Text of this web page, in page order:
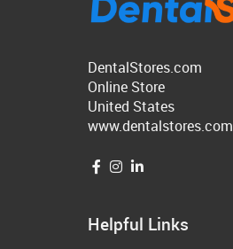
DentalStores.com
Online Store
United States
www.dentalstores.com
Helpful Links